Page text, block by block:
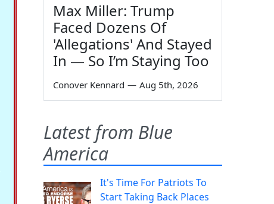
Max Miller: Trump
Faced Dozens Of
'Allegations' And Stayed
In — So I’m Staying Too
Conover Kennard — Aug 5th, 2026
Latest from Blue
America
It's Time For Patriots To
Start Taking Back Places